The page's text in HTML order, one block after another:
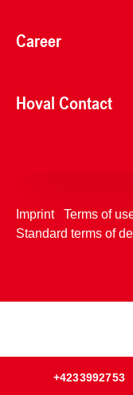
Career
Hoval Contact
Imprint Terms of
Standard terms of
+4233992753